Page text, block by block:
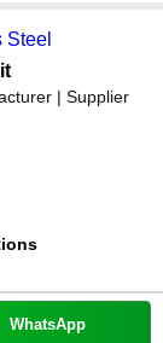
| Supplier
WhatsApp